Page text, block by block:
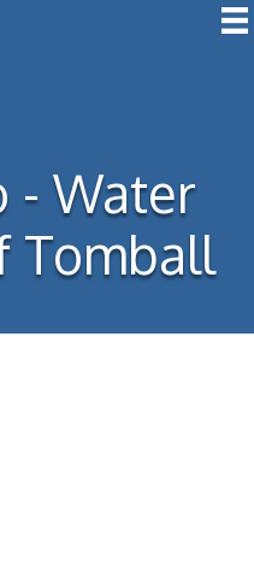
- Water
Tomball